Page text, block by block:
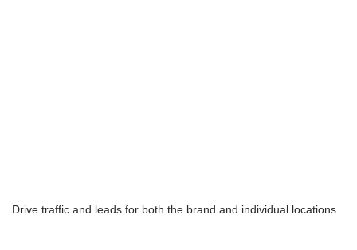
Drive traffic and leads for both the brand and individual locations.